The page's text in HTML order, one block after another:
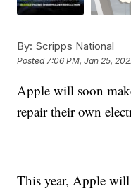
By: Scripps National
Posted7:06 PM, Jan 25,
Apple will soon
repair their own
This year, Apple